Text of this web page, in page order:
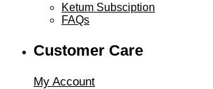
Ketum Subsciption
FAQs
Customer Care
My Account